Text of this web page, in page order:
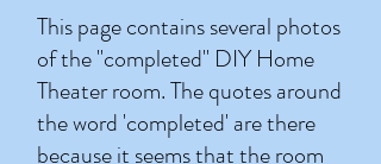
This page contains several photos
of the "completed" DIY Home
Theater room. The quotes around
the word 'completed' are there
because it seems that the room